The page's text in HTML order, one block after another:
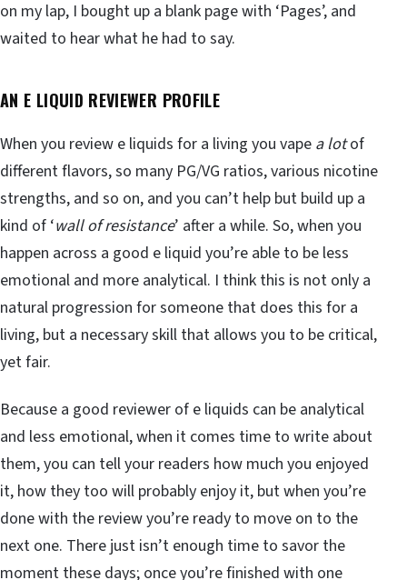
on my lap, I bought up a blank page with ‘Pages’, and
waited to hear what he had to say.
AN E LIQUID REVIEWER PROFILE
When you review e liquids for a living you vape a lotof
different flavors, so many PG/VG ratios, various nicotine
strengths, and so on, and you can’t help but build up a
kind of ‘wall of resistance’ after a while. So, when you
happen across a good e liquid you’re able to be less
emotional and more analytical. I think this is not only a
natural progression for someone that does this for a
living, but a necessary skill that allows you to be critical,
yet fair.
Because a good reviewer of e liquids can be analytical
and less emotional, when it comes time to write about
them, you can tell your readers how much you enjoyed
it, how they too will probably enjoy it, but when you’re
done with the review you’re ready to move on to the
next one. There just isn’t enough time to savor the
moment these days; once you’re finished with one